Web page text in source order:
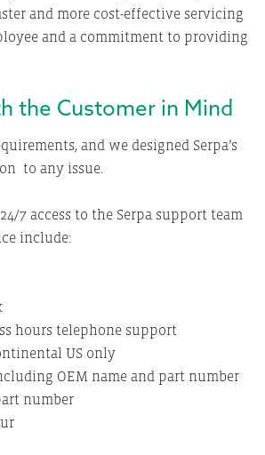
and more cost-effective servicing
and a commitment to providing
the Customer in Mind
and we designed Serpa’s
to any issue.
7 access to the Serpa support team
include:
hours telephone support
US only
OEM name and part number
number